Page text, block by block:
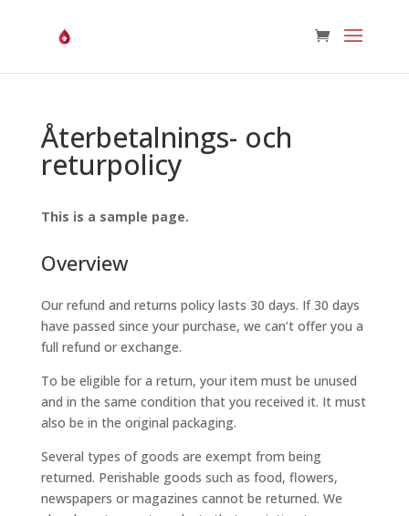
Återbetalnings- och
returpolicy
This is a sample page.
Overview
Our refund and returns policy lasts 30 days. If 30 days
have passed since your purchase, we can’t offer you a
full refund or exchange.
To be eligible for a return, your item must be unused
and in the same condition that you received it. It must
also be in the original packaging.
Several types of goods are exempt from being
returned. Perishable goods such as food, flowers,
newspapers or magazines cannot be returned. We